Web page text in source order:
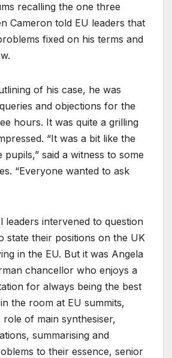
recalling the one three
Cameron told EU leaders that
fixed on his terms and
of his case, he was
and objections for the
hours. It was quite a grilling
“It was a bit like the
said a witness to some
“Everyone wanted to ask
leaders intervened to question
state their positions on the UK
in the EU. But it was Angela
chancellor who enjoys a
for always being the best
the room at EU summits,
of main synthesiser,
summarising and
to their essence, senior